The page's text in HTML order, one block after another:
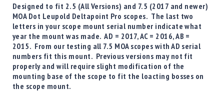
Case
Gauges
Accessories
MRH
Holster
Gunsmithing
Optics
Designed to fit 2.5 (All Versions) and 7.5 (2017 and newer)
MOA Dot Leupold Deltapoint Pro scopes. The last two
letters in your scope mount serial number indicate what
year the mount was made. AD = 2017, AC = 2016, AB =
2015. From our testing all 7.5 MOA scopes with AD serial
numbers fit this mount. Previous versions may not fit
properly and will require slight modification of the
mounting base of the scope to fit the loacting bosses on
the scope mount.